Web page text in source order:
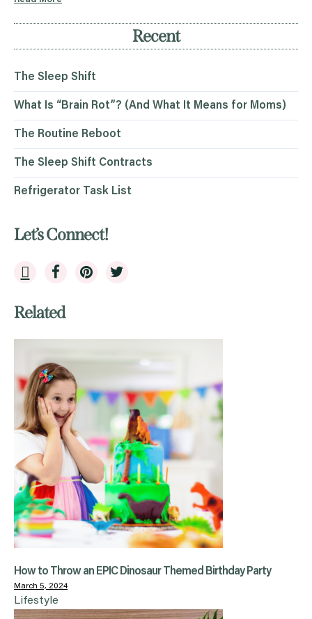
Recent
The Sleep Shift
What Is “Brain Rot”? (And What It Means for Moms)
The Routine Reboot
The Sleep Shift Contracts
Refrigerator Task List
Let’s Connect!
Related
How to Throw an EPIC Dinosaur Themed Birthday Party
March 5, 2024
Lifestyle